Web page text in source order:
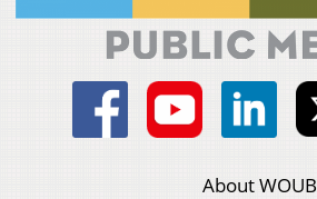
About WOUB